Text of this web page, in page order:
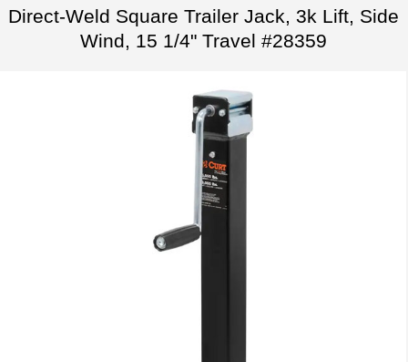
Direct-Weld Square Trailer Jack, 3k Lift, Side
Wind, 15 1/4" Travel #28359